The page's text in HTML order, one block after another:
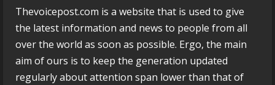
Thevoicepost.com is a website that is used to give
the latest information and news to people from all
over the world as soon as possible. Ergo, the main
aim of ours is to keep the generation updated
regularly about attention span lower than that of